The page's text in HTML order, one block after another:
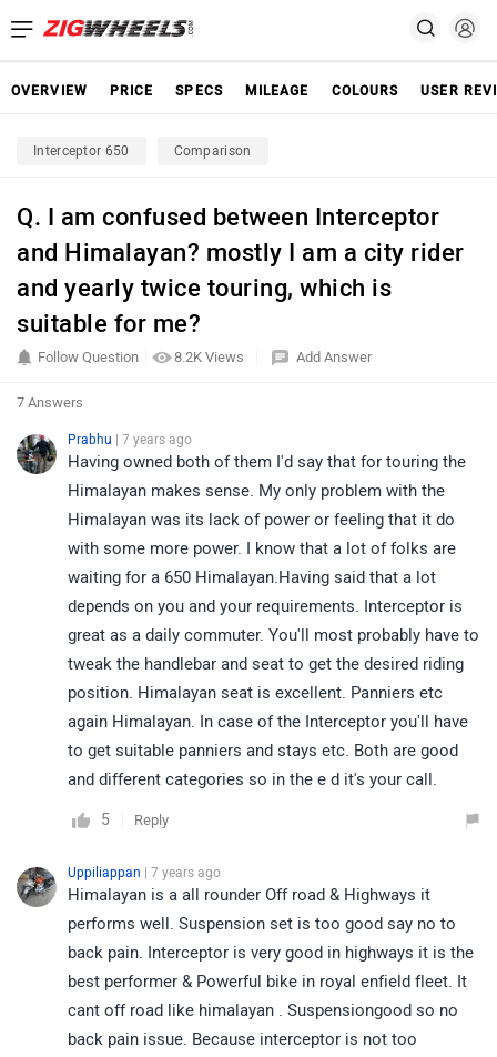
OVERVIEW PRICE SPECS MILEAGE COLOURS USER
Interceptor 650 Comparison
Q. I am confused between Interceptor
and Himalayan? mostly I am a city rider
and yearly twice touring, which is
suitable for me?
8.2K Views
Follow Question Add Answer
7 Answers
Prabhu | 7 years ago
Having owned both of them I'd say that for touring the
Himalayan makes sense. My only problem with the
Himalayan was its lack of power or feeling that it do
with some more power. I know that a lot of folks are
waiting for a 650 Himalayan.Having said that a lot
depends on you and your requirements. Interceptor is
great as a daily commuter. You'll most probably have to
tweak the handlebar and seat to get the desired riding
position. Himalayan seat is excellent. Panniers etc
again Himalayan. In case of the Interceptor you'll have
to get suitable panniers and stays etc. Both are good
and different categories so in the e d it's your call.
5 Reply
Uppiliappan | 7 years ago
Himalayan is a all rounder Off road & Highways it
performs well. Suspension set is too good say no to
back pain. Interceptor is very good in highways it is the
best performer & Powerful bike in royal enfield fleet. It
cant off road like himalayan . Suspensiongood so no
back pain issue. Because interceptor is not too